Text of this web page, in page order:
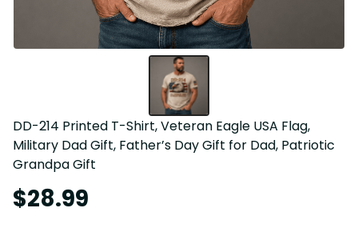
DD-214 Printed T-Shirt, Veteran Eagle USA Flag,
Military Dad Gift, Father’s Day Gift for Dad, Patriotic
Grandpa Gift
$28.99